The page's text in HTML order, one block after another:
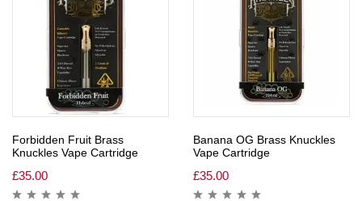
Forbidden Fruit Brass
Knuckles Vape Cartridge
£35.00
Banana OG Brass Knuckles
Vape Cartridge
£35.00